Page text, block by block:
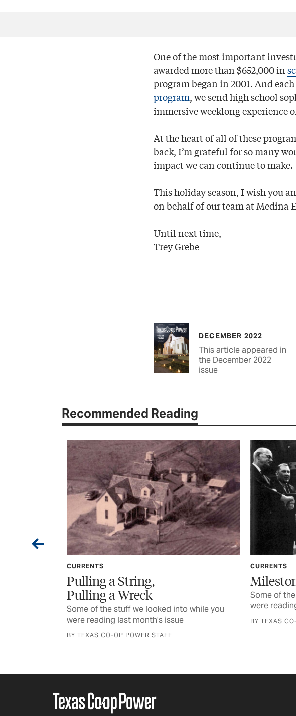
One of the most important
awarded more than $652,000 in
program began in 2001. And
program, we send high school
immersive weeklong experience
At the heart of all of these
back, I’m grateful for so many
impact we can continue to make.
This holiday season, I wish you
on behalf of our team at Medina
Until next time,
Trey Grebe
DECEMBER 2022
This article appeared in
the December 2022
issue
Recommended Reading
we looked into while you
month’s issue
Milestones and Millions
Some of the stuff we looked into while you
were reading last month’s issue
BY TEXAS CO-OP POWER STAFF